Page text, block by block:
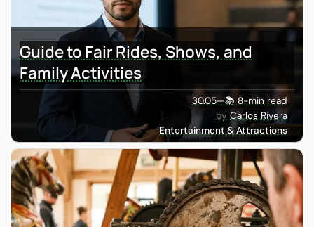
Guide to Fair Rides, Shows, and
Family Activities
30.05—📚 8-min read
Carlos Rivera
Entertainment & Attractions